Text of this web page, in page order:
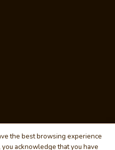
the best browsing experience
acknowledge that you have